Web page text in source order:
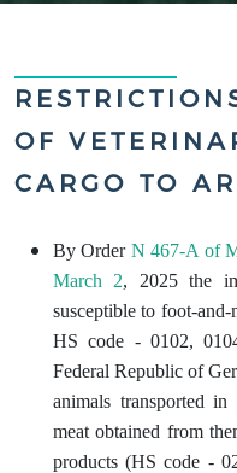
OF
CARGO TO
By Order N 467-A of
March 2, 2025 the
susceptible to foot-and-
HS code - 0102,
Federal Republic of
animals transported
meat obtained from
products (HS code -